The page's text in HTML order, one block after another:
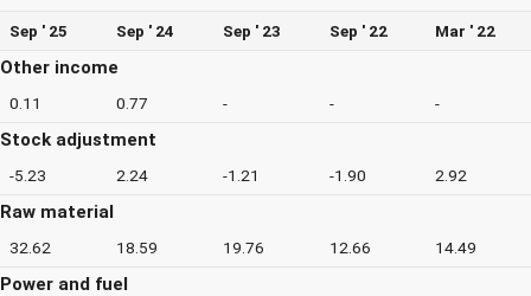
Sep ' 25 Sep ' 24 Sep ' 23 Sep ' 22 Mar ' 22
Other income
0.11 0.77 - - -
Stock adjustment
-5.23 2.24 -1.21 -1.90 2.92
Raw material
32.62 18.59 19.76 12.66 14.49
Power and fuel